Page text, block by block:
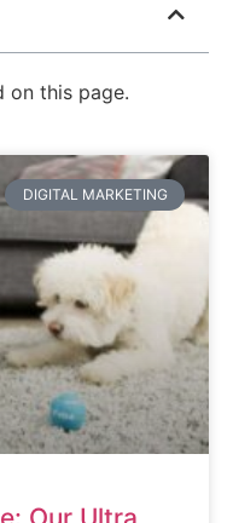
on this page.
DIGITAL MARKETING